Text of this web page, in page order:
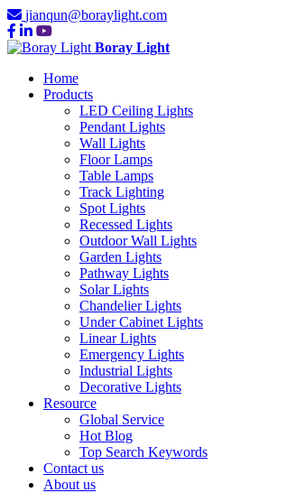
jianqun@boraylight.com
Boray Light
Home
Products
LED Ceiling Lights
Pendant Lights
Wall Lights
Floor Lamps
Table Lamps
Track Lighting
Spot Lights
Recessed Lights
Outdoor Wall Lights
Garden Lights
Pathway Lights
Solar Lights
Chandelier Lights
Under Cabinet Lights
Linear Lights
Emergency Lights
Industrial Lights
Decorative Lights
Resource
Global Service
Hot Blog
Top Search Keywords
Contact us
About us